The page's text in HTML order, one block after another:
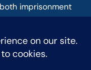
imprisonment
this form for
relationship.
not be sent